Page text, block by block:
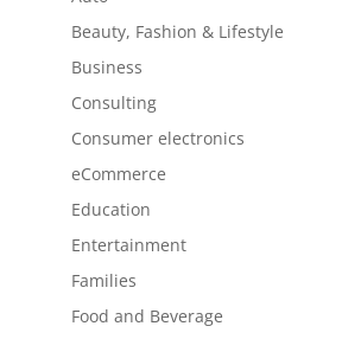
Beauty, Fashion & Lifestyle
Business
Consulting
Consumer electronics
eCommerce
Education
Entertainment
Families
Food and Beverage